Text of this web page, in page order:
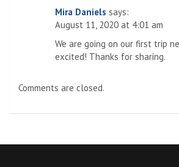
Mira Daniels says:
August 11, 2020 at 4:01 am
We are going on our first trip
excited! Thanks for sharing.
Comments are closed.